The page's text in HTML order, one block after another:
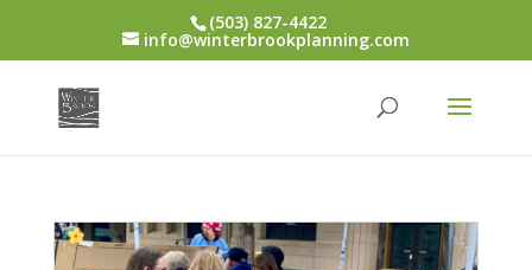
(503) 827-4422
info@winterbrookplanning.com